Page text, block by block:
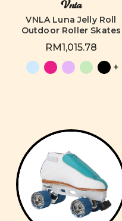
Vnla
VNLA Luna Jelly Roll
Outdoor Roller Skates
RM1,015.78
+